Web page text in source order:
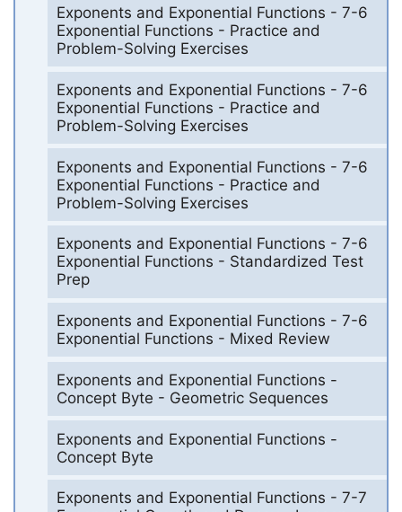
Exponents and Exponential Functions - 7-6
Exponential Functions - Practice and
Problem-Solving Exercises
Exponents and Exponential Functions - 7-6
Exponential Functions - Practice and
Problem-Solving Exercises
Exponents and Exponential Functions - 7-6
Exponential Functions - Practice and
Problem-Solving Exercises
Exponents and Exponential Functions - 7-6
Exponential Functions - Standardized Test
Prep
Exponents and Exponential Functions - 7-6
Exponential Functions - Mixed Review
Exponents and Exponential Functions -
Concept Byte - Geometric Sequences
Exponents and Exponential Functions -
Concept Byte
Exponents and Exponential Functions - 7-7